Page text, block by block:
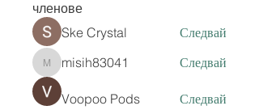
членове
Ske Crystal Следвай
misih83041
misih83041 Следвай
Voopoo Pods Следвай